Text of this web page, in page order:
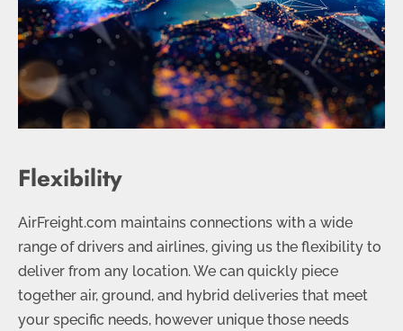
Flexibility
AirFreight.com maintains connections with a wide
range of drivers and airlines, giving us the flexibility to
deliver from any location. We can quickly piece
together air, ground, and hybrid deliveries that meet
your specific needs, however unique those needs